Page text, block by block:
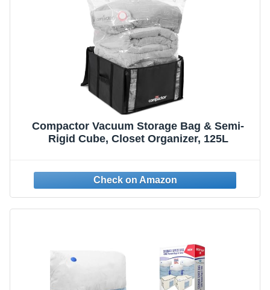
Compactor Vacuum Storage Bag & Semi-
Rigid Cube, Closet Organizer, 125L